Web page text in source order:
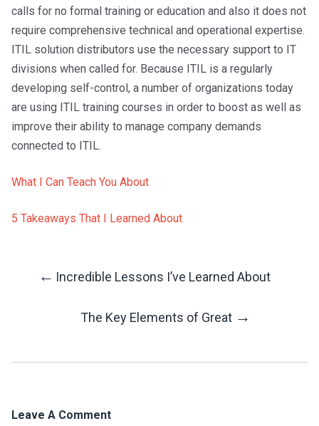
calls for no formal training or education and also it does not
require comprehensive technical and operational expertise.
ITIL solution distributors use the necessary support to IT
divisions when called for. Because ITIL is a regularly
developing self-control, a number of organizations today
are using ITIL training courses in order to boost as well as
improve their ability to manage company demands
connected to ITIL.
What I Can Teach You About
5 Takeaways That I Learned About
Post
← Incredible Lessons I’ve Learned About
The Key Elements of Great →
Leave A Comment